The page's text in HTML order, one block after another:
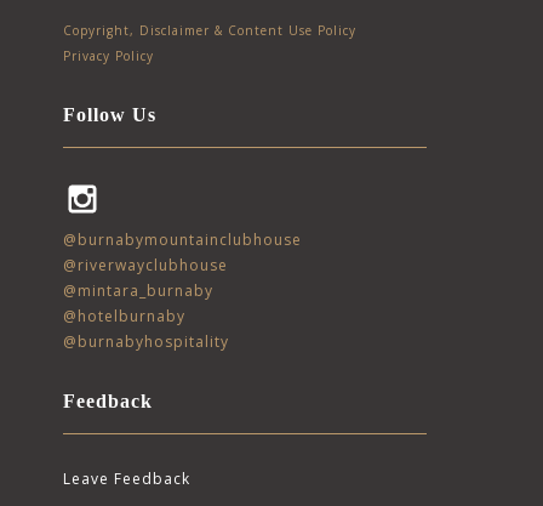
Copyright, Disclaimer & Content Use Policy
Privacy Policy
Follow Us
@burnabymountainclubhouse
@riverwayclubhouse
@mintara_burnaby
@hotelburnaby
@burnabyhospitality
Feedback
Leave Feedback